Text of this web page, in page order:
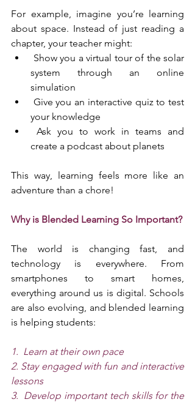
For example, imagine you’re learning
about space. Instead of just reading a
chapter, your teacher might:
Show you a virtual tour of the solar
system through an online
simulation
Give you an interactive quiz to test
your knowledge
Ask you to work in teams and
create a podcast about planets
This way, learning feels more like an
adventure than a chore!
Why is Blended Learning So Important?
The world is changing fast, and
technology is everywhere. From
smartphones to smart homes,
everything around us is digital. Schools
are also evolving, and blended learning
is helping students:
1.  Learn at their own pace
2. Stay engaged with fun and interactive
lessons
3.  Develop important tech skills for the